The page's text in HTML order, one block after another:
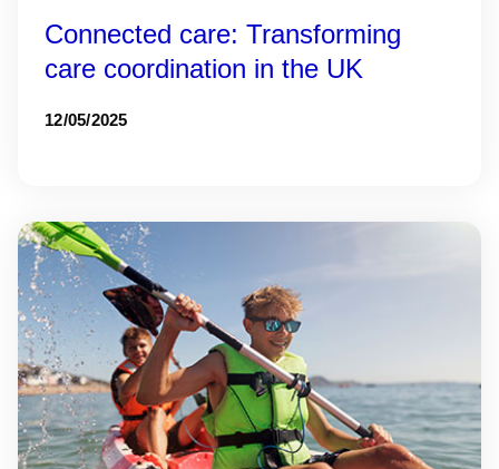
Connected care: Transforming
care coordination in the UK
12/05/2025